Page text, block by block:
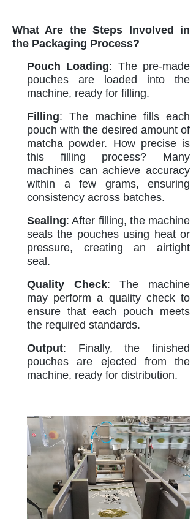
What Are the Steps Involved in
the Packaging Process?
Pouch Loading: The pre-made
pouches are loaded into the
machine, ready for filling.
Filling: The machine fills each
pouch with the desired amount of
matcha powder. How precise is
this filling process? Many
machines can achieve accuracy
within a few grams, ensuring
consistency across batches.
Sealing: After filling, the machine
seals the pouches using heat or
pressure, creating an airtight
seal.
Quality Check: The machine
may perform a quality check to
ensure that each pouch meets
the required standards.
Output: Finally, the finished
pouches are ejected from the
machine, ready for distribution.